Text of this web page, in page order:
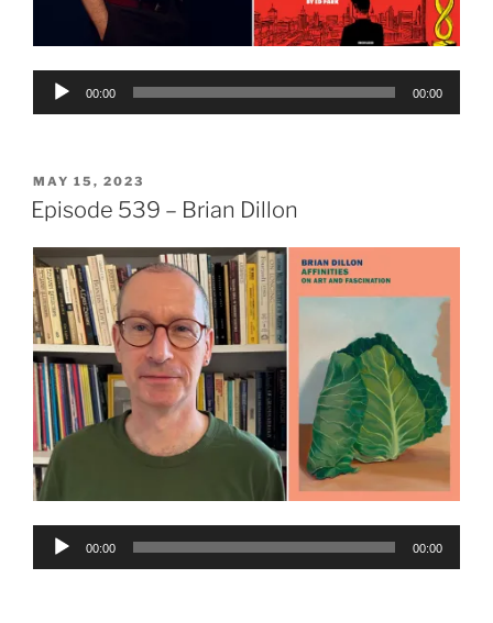
Audio
00:00 00:00
POSTED
ON
MAY 15, 2023
Episode 539 – Brian Dillon
Audio
00:00 00:00